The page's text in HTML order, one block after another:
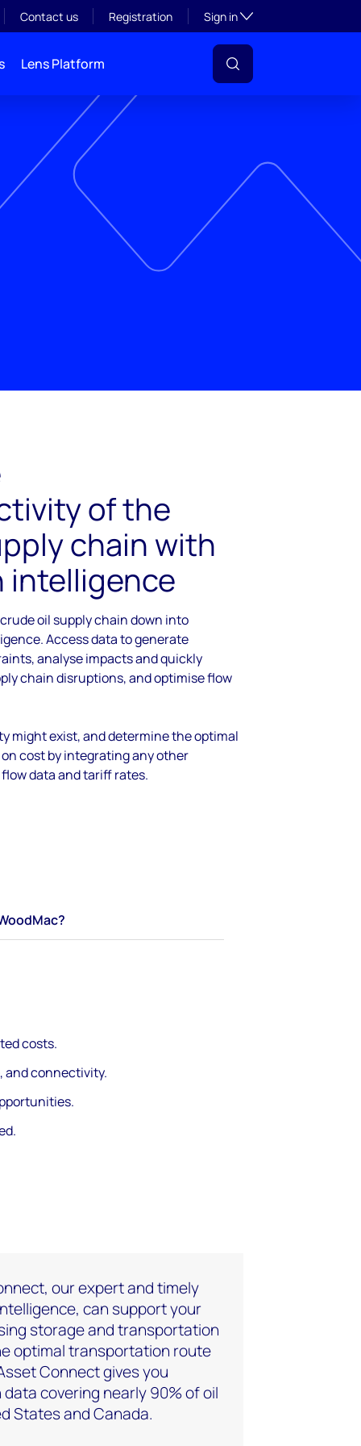
Contact us Registration Sign inToggle subsection
Lens Platform
of the
chain with
intelligence
oil supply chain down into
Access data to generate
analyse impacts and quickly
chain disruptions, and optimise flow
might exist, and determine the optimal
cost by integrating any other
data and tariff rates.
costs.
and connectivity.
our expert and timely
can support your
storage and transportation
optimal transportation route
Connect gives you
covering nearly 90% of oil
States and Canada.